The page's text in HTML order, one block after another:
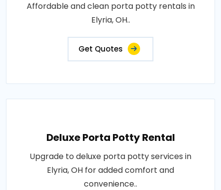
Affordable and clean porta potty rentals in
Elyria, OH..
Get Quotes
Deluxe Porta Potty Rental
Upgrade to deluxe porta potty services in
Elyria, OH for added comfort and
convenience..